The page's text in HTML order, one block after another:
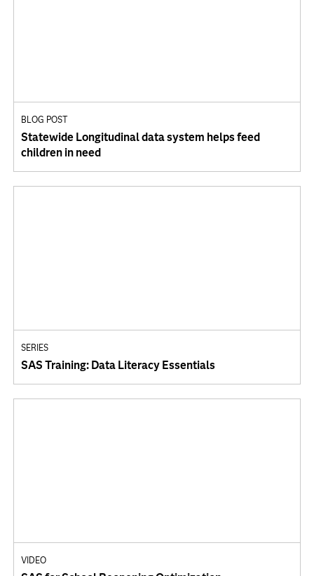
BLOG POST
Statewide Longitudinal data system helps feed
children in need
SERIES
SAS Training: Data Literacy Essentials
VIDEO